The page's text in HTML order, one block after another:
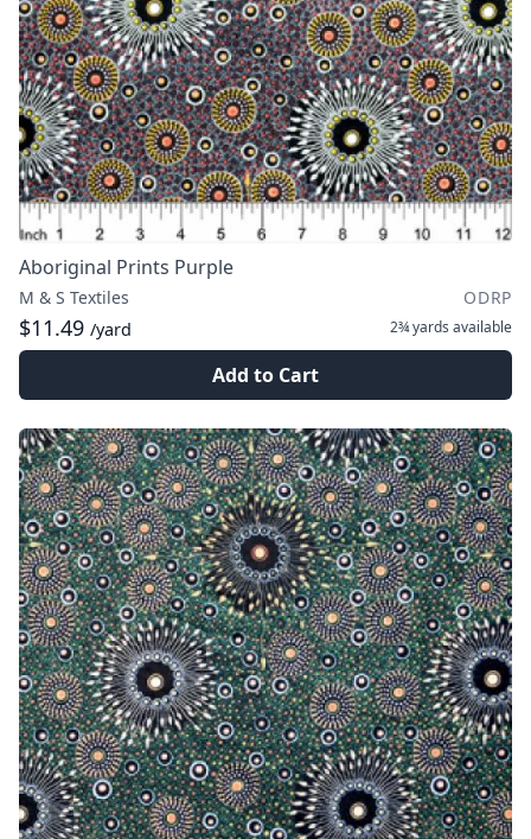
Aboriginal Prints Purple
M & S Textiles ODRP
$11.49 /yard 2¾ yards available
Add to Cart